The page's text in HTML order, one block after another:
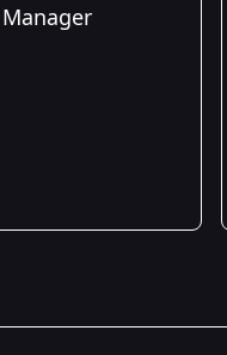
Manager